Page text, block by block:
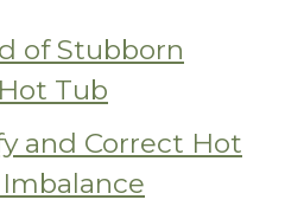
of Stubborn
Tub
and Correct Hot